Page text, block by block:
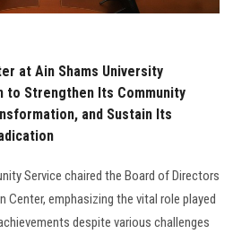
Apply Now
at Ain Shams University
to Strengthen Its Community
and Sustain Its
Service chaired the Board of Directors
emphasizing the vital role played
despite various challenges